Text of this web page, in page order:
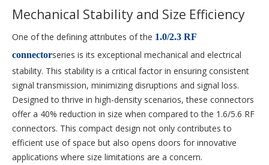
Mechanical Stability and Size Efficiency
One of the defining attributes of the 1.0/2.3 RF
connectorseries is its exceptional mechanical and electrical
stability. This stability is a critical factor in ensuring consistent
signal transmission, minimizing disruptions and signal loss.
Designed to thrive in high-density scenarios, these connectors
offer a 40% reduction in size when compared to the 1.6/5.6 RF
connectors. This compact design not only contributes to
efficient use of space but also opens doors for innovative
applications where size limitations are a concern.